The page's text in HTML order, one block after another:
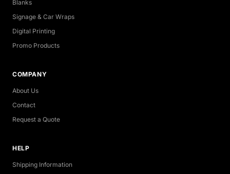
Blanks
Signage & Car Wraps
Digital Printing
Promo Products
COMPANY
About Us
Contact
Request a Quote
HELP
Shipping Information